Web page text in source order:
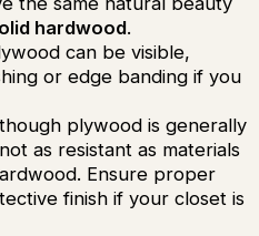
hardwood.
can be visible,
or edge banding if you
plywood is generally
as resistant as materials
Ensure proper
finish if your closet is